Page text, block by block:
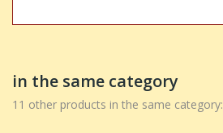
in the same category
11 other products in the same category: